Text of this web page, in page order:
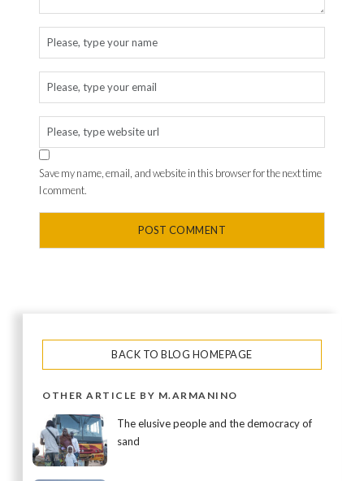
Save my name, email, and website in this browser for the next time
I comment.
BACK TO BLOG HOMEPAGE
OTHER ARTICLE BY M.ARMANINO
The elusive people and the democracy of
sand